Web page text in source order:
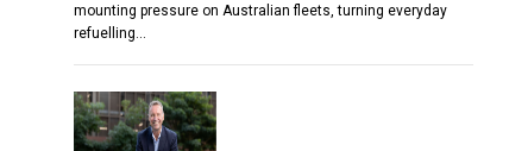
mounting pressure on Australian fleets, turning everyday
refuelling…